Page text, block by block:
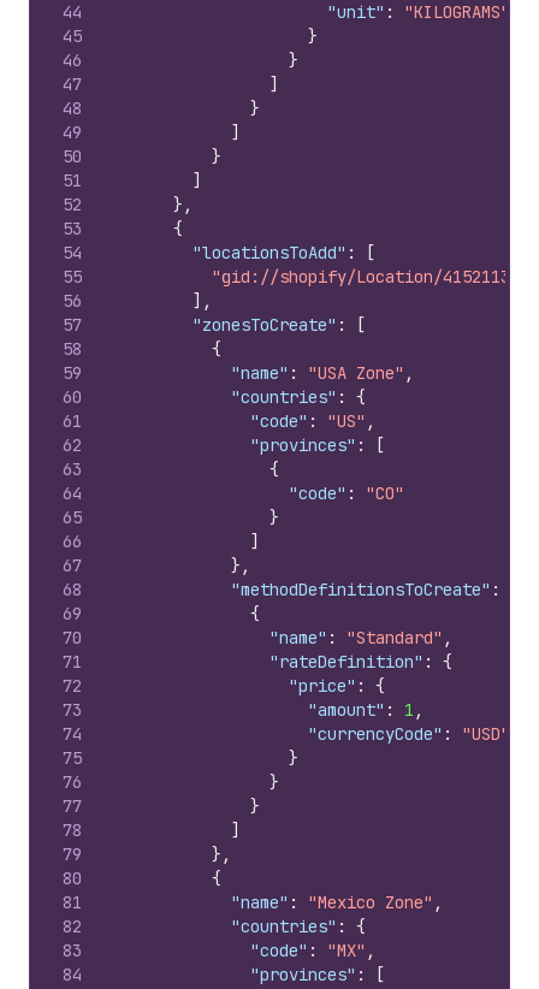
44
45
46
47
48
49
50
51
52
53
54
55
56
57
58
59
60
61
62
63
64
65
66
67
68
69
70
71
72
73
74
75
76
77
78
79
80
81
82
83
84
"unit" :
"KILOGRAMS"
}
}
]
}
]
}
]
} ,
{
"locationsToAdd" :
[
"gid://shopify/Location/415211365"
] ,
"zonesToCreate" :
[
{
"name" : "USA Zone" ,
"countries" :
{
"code" : "US" ,
"provinces" :
[
{
"code" :
"CO"
}
]
} ,
"methodDefinitionsToCreate" :
{
"name" : "Standard" ,
"rateDefinition" :
{
"price" :
{
"amount" : 1 ,
"currencyCode" :
"USD"
}
}
}
]
} ,
{
"name" : "Mexico Zone" ,
"countries" :
{
"code" : "MX" ,
"provinces" :
[